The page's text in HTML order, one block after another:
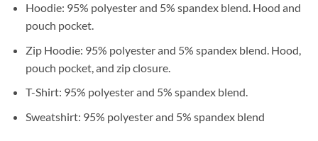
Hoodie: 95% polyester and 5% spandex blend. Hood and
pouch pocket.
Zip Hoodie: 95% polyester and 5% spandex blend. Hood,
pouch pocket, and zip closure.
T-Shirt: 95% polyester and 5% spandex blend.
Sweatshirt: 95% polyester and 5% spandex blend